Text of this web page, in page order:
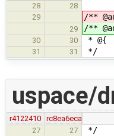
28
28
29
/**
29 /**
30 30 * @{
31 31 */
uspace/
r4122410
rc8ea6eca
27
27 */